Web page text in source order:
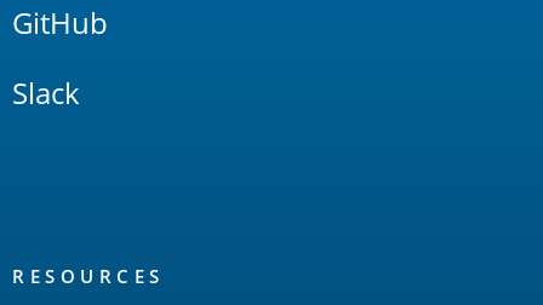
GitHub
Slack
RESOURCES